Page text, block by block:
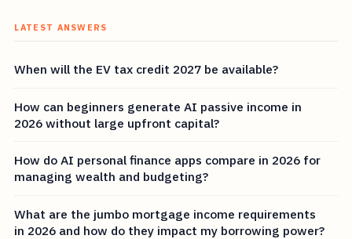
LATEST ANSWERS
When will the EV tax credit 2027 be available?
How can beginners generate AI passive income in
2026 without large upfront capital?
How do AI personal finance apps compare in 2026 for
managing wealth and budgeting?
What are the jumbo mortgage income requirements
in 2026 and how do they impact my borrowing power?